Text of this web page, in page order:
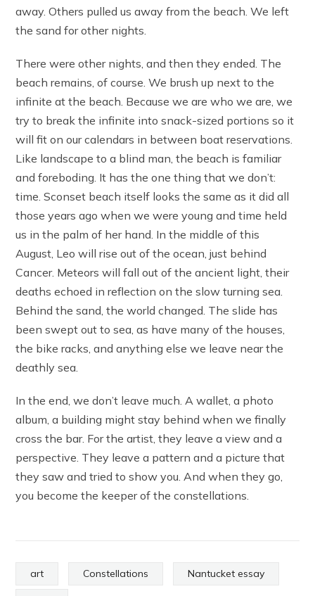
away. Others pulled us away from the beach. We left
the sand for other nights.
There were other nights, and then they ended. The
beach remains, of course. We brush up next to the
infinite at the beach. Because we are who we are, we
try to break the infinite into snack-sized portions so it
will fit on our calendars in between boat reservations.
Like landscape to a blind man, the beach is familiar
and foreboding. It has the one thing that we don’t:
time. Sconset beach itself looks the same as it did all
those years ago when we were young and time held
us in the palm of her hand. In the middle of this
August, Leo will rise out of the ocean, just behind
Cancer. Meteors will fall out of the ancient light, their
deaths echoed in reflection on the slow turning sea.
Behind the sand, the world changed. The slide has
been swept out to sea, as have many of the houses,
the bike racks, and anything else we leave near the
deathly sea.
In the end, we don’t leave much. A wallet, a photo
album, a building might stay behind when we finally
cross the bar. For the artist, they leave a view and a
perspective. They leave a pattern and a picture that
they saw and tried to show you. And when they go,
you become the keeper of the constellations.
art Constellations Nantucket essay